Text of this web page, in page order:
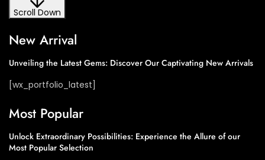
Scroll Down
New Arrival​
Unveiling the Latest Gems: Discover Our Captivating New Arrivals​
[wx_portfolio_latest]
Most Popular​
Unlock Extraordinary Possibilities: Experience the Allure of our
Most Popular Selection​